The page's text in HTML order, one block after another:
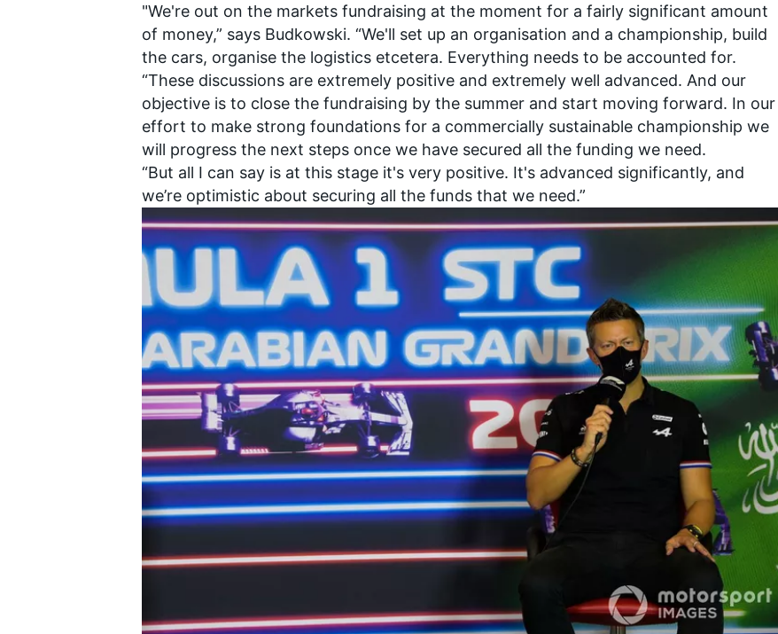
"We're out on the markets fundraising at the moment for a fairly significant amount
of money,” says Budkowski. “We'll set up an organisation and a championship, build
the cars, organise the logistics etcetera. Everything needs to be accounted for.
“These discussions are extremely positive and extremely well advanced. And our
objective is to close the fundraising by the summer and start moving forward. In our
effort to make strong foundations for a commercially sustainable championship we
will progress the next steps once we have secured all the funding we need.
“But all I can say is at this stage it's very positive. It's advanced significantly, and
we’re optimistic about securing all the funds that we need.”